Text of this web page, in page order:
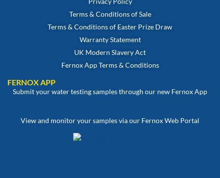
Terms & Conditions of Sale
Terms & Conditions of Easter Prize Draw
Warranty Statement
UK Modern Slavery Act
Fernox App Terms & Conditions
FERNOX APP
Submit your water testing samples through our new Fernox App
View and monitor your samples via our Fernox Web Portal